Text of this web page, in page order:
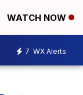
WATCH NOW
7 WX Alerts